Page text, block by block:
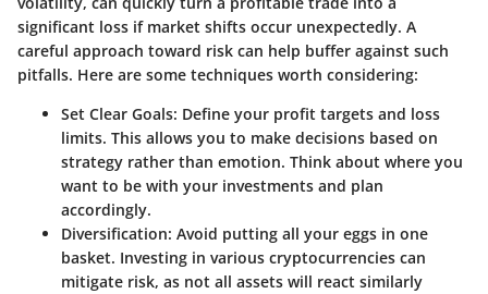
significant loss if market shifts occur unexpectedly. A
careful approach toward risk can help buffer against such
pitfalls. Here are some techniques worth considering:
Set Clear Goals: Define your profit targets and loss
limits. This allows you to make decisions based on
strategy rather than emotion. Think about where you
want to be with your investments and plan
accordingly.
Diversification: Avoid putting all your eggs in one
basket. Investing in various cryptocurrencies can
mitigate risk, as not all assets will react similarly